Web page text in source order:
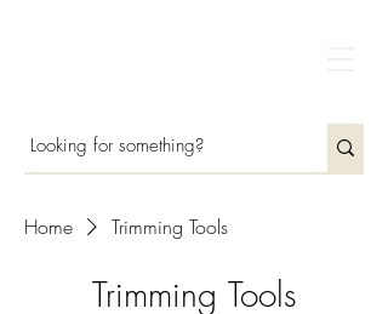
Home Trimming Tools
Trimming Tools